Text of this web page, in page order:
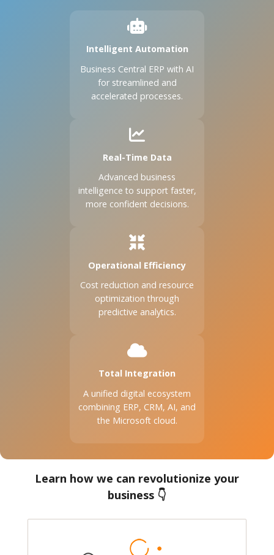
Intelligent Automation
Business Central ERP with AI
for streamlined and
accelerated processes.
Real-Time Data
Advanced business
intelligence to support faster,
more confident decisions.
Operational Efficiency
Cost reduction and resource
optimization through
predictive analytics.
Total Integration
A unified digital ecosystem
combining ERP, CRM, AI, and
the Microsoft cloud.
Learn how we can revolutionize your
business 👇